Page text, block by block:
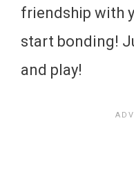
friendship with
start bonding!
and play!